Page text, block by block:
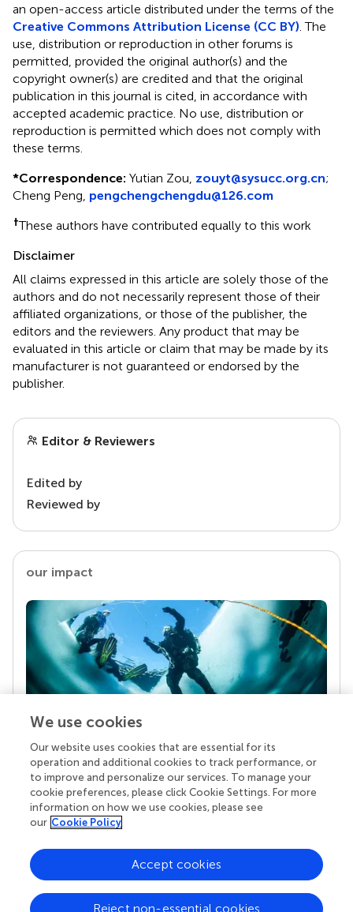
an open-access article distributed under the terms of the
Creative Commons Attribution License (CC BY) . The
use, distribution or reproduction in other forums is
permitted, provided the original author(s) and the
copyright owner(s) are credited and that the original
publication in this journal is cited, in accordance with
accepted academic practice. No use, distribution or
reproduction is permitted which does not comply with
these terms.
*Correspondence: Yutian Zou, zouyt@sysucc.org.cn;
Cheng Peng, pengchengchengdu@126.com
†These authors have contributed equally to this work
Disclaimer
All claims expressed in this article are solely those of the
authors and do not necessarily represent those of their
affiliated organizations, or those of the publisher, the
editors and the reviewers. Any product that may be
evaluated in this article or claim that may be made by its
manufacturer is not guaranteed or endorsed by the
publisher.
Editor & Reviewers
Edited by
Reviewed by
our impact
Your research is the real superpower
Behind each article we publish stands a team of
superheroes: authors, editors, and reviewers who
chose to uphold quality standards and share
knowledge openly. Read more about the impact
We use cookies
Our website uses cookies that are essential for its
operation and additional cookies to track performance, or
to improve and personalize our services. To manage your
cookie preferences, please click Cookie Settings. For more
information on how we use cookies, please see
our Cookie Policy
Reject non-essential cookies
Accept cookies